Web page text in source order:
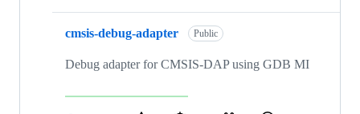
cmsis-debug-adapter Public
Debug adapter for CMSIS-DAP using GDB MI